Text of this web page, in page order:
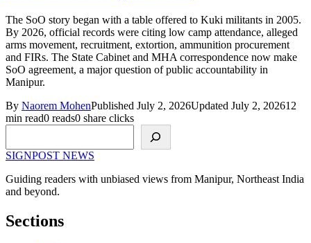
The SoO story began with a table offered to Kuki militants in 2005.
By 2026, official records were citing low camp attendance, alleged
arms movement, recruitment, extortion, ammunition procurement
and FIRs. The State Cabinet and MHA correspondence now make
SoO agreement, a major question of public accountability in
Manipur.
By Naorem MohenPublished July 2, 2026Updated July 2, 202612
min read0 reads0 share clicks
SIGNPOST NEWS
Guiding readers with unbiased views from Manipur, Northeast India
and beyond.
Sections